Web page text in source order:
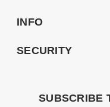
INFO
SECURITY
SUBSCRIBE